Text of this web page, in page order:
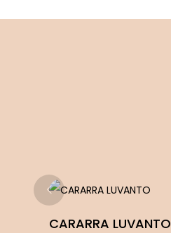
CARARRA LUVANTO